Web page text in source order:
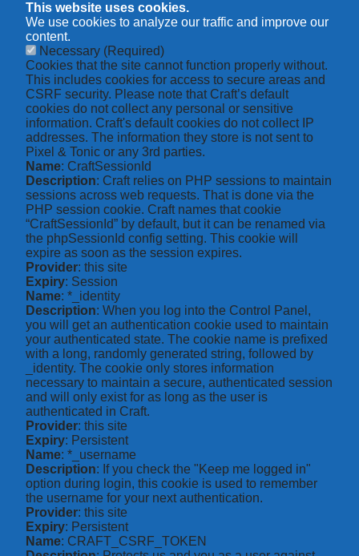
This website uses cookies.
We use cookies to analyze our traffic and improve our
content.
Necessary (Required)
Cookies that the site cannot function properly without.
This includes cookies for access to secure areas and
CSRF security. Please note that Craft’s default
cookies do not collect any personal or sensitive
information. Craft's default cookies do not collect IP
addresses. The information they store is not sent to
Pixel & Tonic or any 3rd parties.
Name: CraftSessionId
Description: Craft relies on PHP sessions to maintain
sessions across web requests. That is done via the
PHP session cookie. Craft names that cookie
“CraftSessionId” by default, but it can be renamed via
the phpSessionId config setting. This cookie will
expire as soon as the session expires.
Provider: this site
Expiry: Session
Name: *_identity
Description: When you log into the Control Panel,
you will get an authentication cookie used to maintain
your authenticated state. The cookie name is prefixed
with a long, randomly generated string, followed by
_identity. The cookie only stores information
necessary to maintain a secure, authenticated session
and will only exist for as long as the user is
authenticated in Craft.
Provider: this site
Expiry: Persistent
Name: *_username
Description: If you check the "Keep me logged in"
option during login, this cookie is used to remember
the username for your next authentication.
Provider: this site
Expiry: Persistent
Name: CRAFT_CSRF_TOKEN